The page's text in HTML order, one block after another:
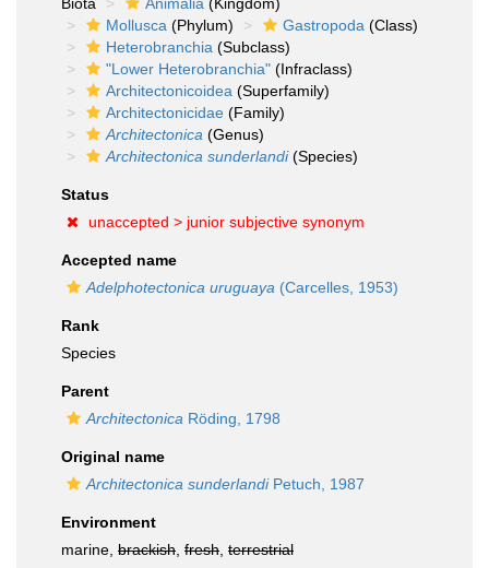
Mollusca (Phylum) Gastropoda (Class)
Heterobranchia (Subclass)
"Lower Heterobranchia" (Infraclass)
Architectonicoidea (Superfamily)
Architectonicidae (Family)
Architectonica (Genus)
Architectonica sunderlandi(Species)
Status
unaccepted > junior subjective synonym
Accepted name
Adelphotectonica uruguaya (Carcelles, 1953)
Rank
Species
Parent
Architectonica Röding, 1798
Original name
Architectonica sunderlandiPetuch, 1987
Environment
marine, brackish fresh terrestrial